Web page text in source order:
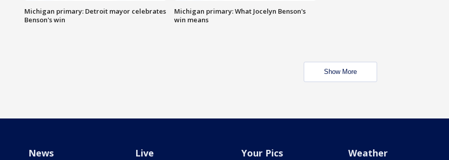
Michigan primary: Detroit mayor celebrates
Benson's win
Michigan primary: What Jocelyn Benson's
win means
Show More
News Live Your Pics Weather